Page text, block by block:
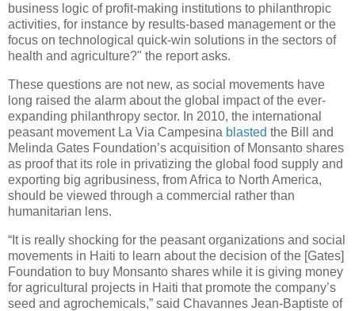
business logic of profit-making institutions to philanthropic
activities, for instance by results-based management or the
focus on technological quick-win solutions in the sectors of
health and agriculture?" the report asks.
These questions are not new, as social movements have
long raised the alarm about the global impact of the ever-
expanding philanthropy sector. In 2010, the international
peasant movement La Via Campesina blasted the Bill and
Melinda Gates Foundation’s acquisition of Monsanto shares
as proof that its role in privatizing the global food supply and
exporting big agribusiness, from Africa to North America,
should be viewed through a commercial rather than
humanitarian lens.
“It is really shocking for the peasant organizations and social
movements in Haiti to learn about the decision of the [Gates]
Foundation to buy Monsanto shares while it is giving money
for agricultural projects in Haiti that promote the company’s
seed and agrochemicals,” said Chavannes Jean-Baptiste of